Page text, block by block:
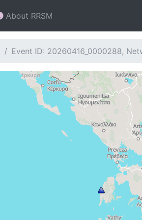
About RRSM
Event ID: 20260416_0000288,